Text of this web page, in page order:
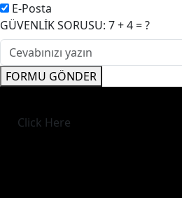
E-Posta
GÜVENLİK SORUSU: 7 + 4 = ?
FORMU GÖNDER
Click Here